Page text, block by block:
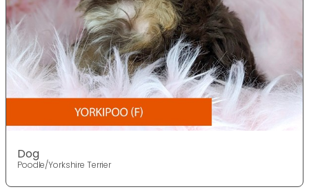
Dog
Poodle/Yorkshire Terrier